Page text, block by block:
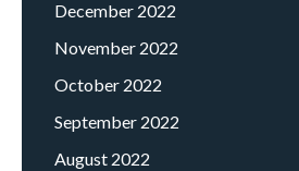
December 2022
November 2022
October 2022
September 2022
August 2022